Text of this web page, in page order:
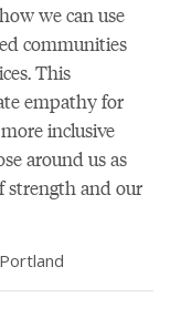
we can use
communities
This
empathy for
inclusive
around us as
strength and our